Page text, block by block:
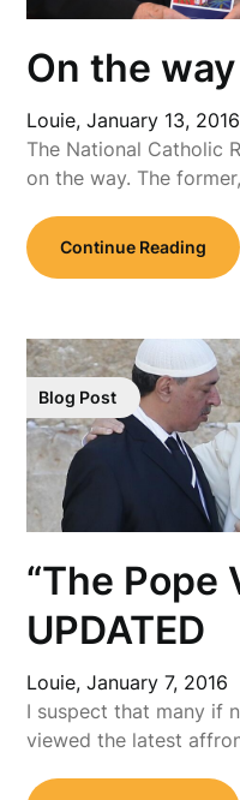
On the
Louie,January 13, 2016
The National Catholic
on the way. The
Continue Reading
Blog Post
“The Pope
UPDATED
Louie,January 7, 2016
I suspect that many if
viewed the latest